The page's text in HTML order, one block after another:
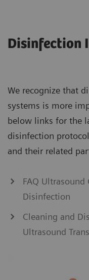
Disinfection
We recognize that
systems is more
below links for the
disinfection
and their related
FAQ Ultrasound
Disinfection
Cleaning and
Ultrasound